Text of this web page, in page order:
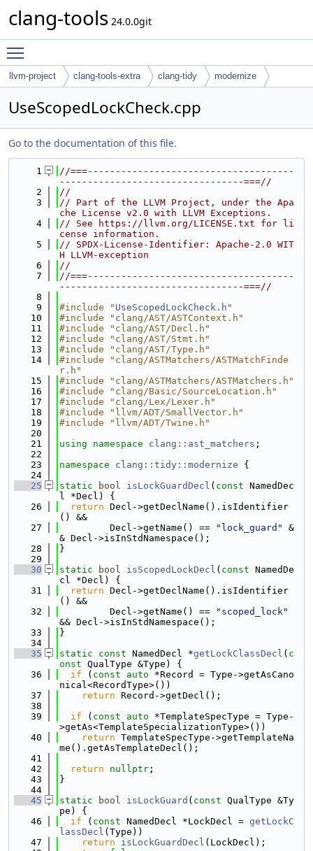
clang-tools 24.0.0git
llvm-project clang-tools-extra clang-tidy modernize
UseScopedLockCheck.cpp
Go to the documentation of this file.
    1
//===-------------------------------------
---------------------------------===//
    2
//
    3
// Part of the LLVM Project, under the Apa
che License v2.0 with LLVM Exceptions.
    4
// See https://llvm.org/LICENSE.txt for li
cense information.
    5
// SPDX-License-Identifier: Apache-2.0 WIT
H LLVM-exception
    6
//
    7
//===-------------------------------------
---------------------------------===//
    8
    9
#include " UseScopedLockCheck.h "
   10
#include "clang/AST/ASTContext.h"
   11
#include "clang/AST/Decl.h"
   12
#include "clang/AST/Stmt.h"
   13
#include "clang/AST/Type.h"
   14
#include "clang/ASTMatchers/ASTMatchFinde
r.h"
   15
#include "clang/ASTMatchers/ASTMatchers.h"
   16
#include "clang/Basic/SourceLocation.h"
   17
#include "clang/Lex/Lexer.h"
   18
#include "llvm/ADT/SmallVector.h"
   19
#include "llvm/ADT/Twine.h"
   20
   21
using namespace clang::ast_matchers ;
   22
   23
namespace clang::tidy::modernize {
   24
   25
static bool isLockGuardDecl ( const NamedDec
l *Decl) {
   26
return Decl->getDeclName().isIdentifier
() &&
   27
         Decl->getName() ==
"lock_guard"
&
& Decl->isInStdNamespace();
   28
}
   29
   30
static bool isScopedLockDecl ( const NamedDe
cl *Decl) {
   31
return Decl->getDeclName().isIdentifier
() &&
   32
         Decl->getName() ==
"scoped_lock"
&& Decl->isInStdNamespace();
   33
}
   34
   35
static const NamedDecl *getLockClassDecl ( c
onst QualType &Type) {
   36
if ( const auto *Record = Type->getAsCano
nical<RecordType>())
   37
return Record->getDecl();
   38
   39
if ( const auto *TemplateSpecType = Type-
>getAs<TemplateSpecializationType>())
   40
return TemplateSpecType->getTemplateNa
me().getAsTemplateDecl();
   41
   42
return nullptr ;
   43
}
   44
   45
static bool isLockGuard ( const QualType &Ty
pe) {
   46
if ( const NamedDecl *LockDecl = getLockC
lassDecl (Type))
   47
return isLockGuardDecl (LockDecl);